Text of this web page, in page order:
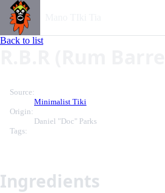
Back to list
Source:
Minimalist Tiki
Origin:
Daniel "Doc" Parks
Tags:
Ingredients